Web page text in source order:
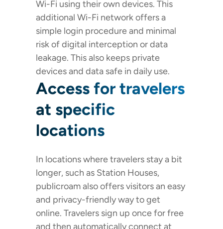
Wi-Fi using their own devices. This
additional Wi-Fi network offers a
simple login procedure and minimal
risk of digital interception or data
leakage. This also keeps private
devices and data safe in daily use.
Access for travelers
at specific
locations
In locations where travelers stay a bit
longer, such as Station Houses,
publicroam also offers visitors an easy
and privacy-friendly way to get
online. Travelers sign up once for free
and then automatically connect at